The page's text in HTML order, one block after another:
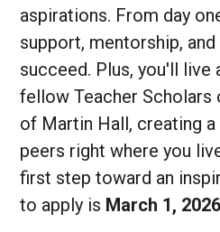
aspirations. From day
support, mentorship,
succeed. Plus, you'll live
fellow Teacher Scholars
of Martin Hall, creating
peers right where you
first step toward an
to apply is March 1,